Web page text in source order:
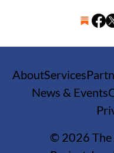
AboutServices
News & Events
© 2026 The